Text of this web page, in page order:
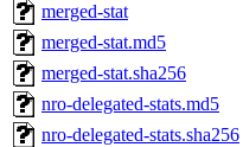
merged-stat
merged-stat.md5
merged-stat.sha256
nro-delegated-stats.md5
nro-delegated-stats.sha256